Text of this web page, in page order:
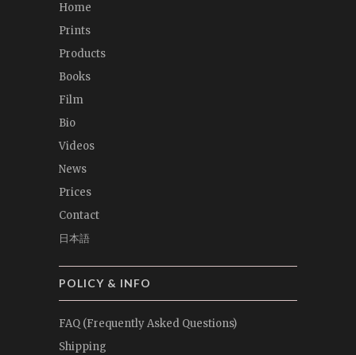
Home
Prints
Products
Books
Film
Bio
Videos
News
Prices
Contact
日本語
POLICY & INFO
FAQ (Frequently Asked Questions)
Shipping